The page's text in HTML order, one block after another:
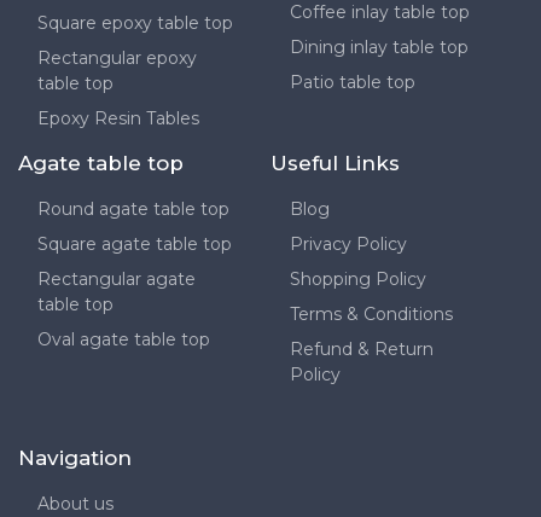
Square epoxy table top
Rectangular epoxy
table top
Epoxy Resin Tables
Coffee inlay table top
Dining inlay table top
Patio table top
Agate table top
Round agate table top
Square agate table top
Rectangular agate
table top
Oval agate table top
Useful Links
Blog
Privacy Policy
Shopping Policy
Terms & Conditions
Refund & Return
Policy
Navigation
About us